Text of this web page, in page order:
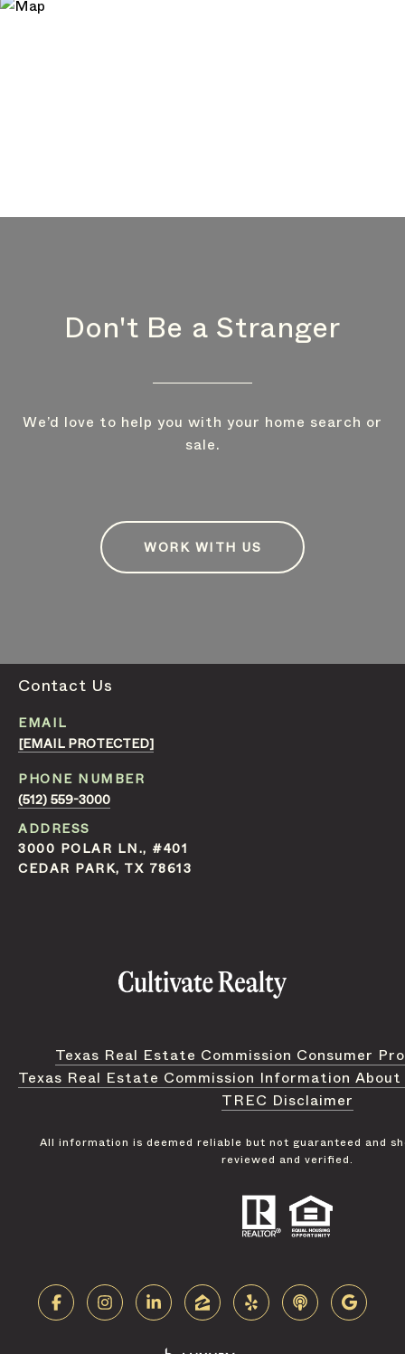
Don't Be a Stranger
We’d love to help you with your home search or
sale.
WORK WITH US
Contact Us
EMAIL
[EMAIL PROTECTED]
PHONE NUMBER
(512) 559-3000
ADDRESS
3000 POLAR LN., #401
CEDAR PARK, TX 78613
Texas Real Estate Commission Consumer
Texas Real Estate Commission Information
TREC Disclaimer
All information is deemed reliable but not guaranteed and
reviewed and verified.